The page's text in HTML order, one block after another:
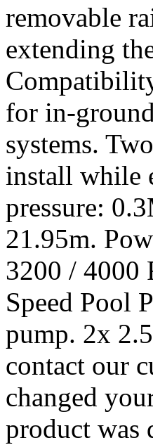
removable
extending
for in-
systems.
install while
pressure:
21.95m.
3200 / 4000
Speed Pool
pump. 2x
contact our
changed
product was